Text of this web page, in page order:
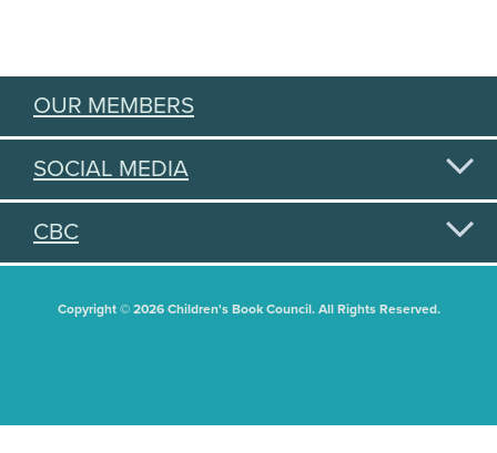
OUR MEMBERS
SOCIAL MEDIA
CBC
Copyright © 2026 Children's Book Council. All Rights Reserved.